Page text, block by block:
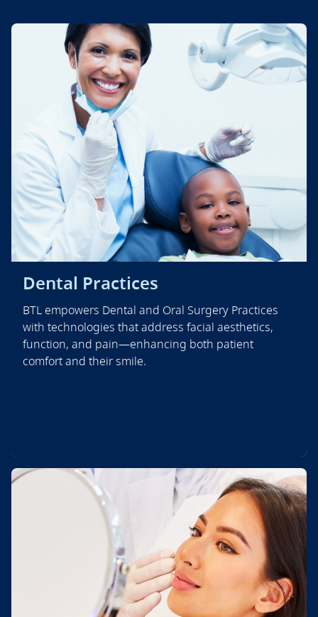
Dental Practices
BTL empowers Dental and Oral Surgery Practices
with technologies that address facial aesthetics,
function, and pain—enhancing both patient
comfort and their smile.